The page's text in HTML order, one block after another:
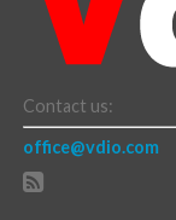
Contact us:
office@vdio.com